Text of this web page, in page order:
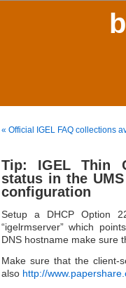
« Official IGEL FAQ collections
Tip: IGEL Thin
status in the
configuration
Setup a DHCP Option
“igelrmserver” which
DNS hostname make sure
Make sure that the client-
also http://